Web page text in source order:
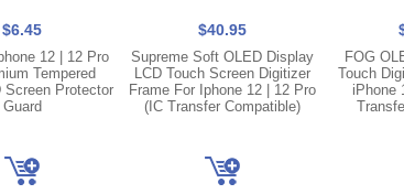
$6.45
12 | 12 Pro
Tempered
Screen Protector
Guard
$40.95
Supreme Soft OLED Display
LCD Touch Screen Digitizer
Frame For Iphone 12 | 12 Pro
(IC Transfer Compatible)
FOG
Touch
iPhone